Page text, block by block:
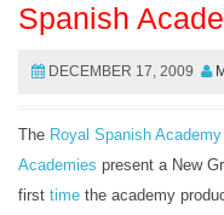
Spanish
DECEMBER 17, 2009
The Royal Spanish Academy
Academies present a New
first time the academy